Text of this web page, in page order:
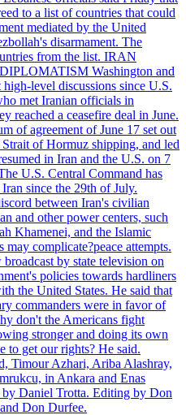
to a list of countries that could
mediated by the United
disarmament. The
from the list. IRAN
Washington and
level discussions since U.S.
met Iranian officials in
reached a ceasefire deal in June.
of agreement of June 17 set out
of Hormuz shipping, and led
in Iran and the U.S. on 7
U.S. Central Command has
since the 29th of July.
between Iran's civilian
and other power centers, such
Khamenei, and the Islamic
complicate?peace attempts.
by state television on
policies towards hardliners
the United States. He said that
commanders were in favor of
don't the Americans fight
stronger and doing its own
to get our rights? He said.
Timour Azhari, Ariba Alashray,
in Ankara and Enas
Daniel Trotta. Editing by Don
Don Durfee.